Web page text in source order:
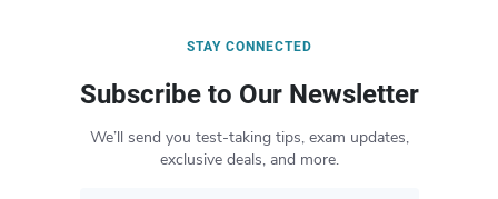
STAY CONNECTED
Subscribe to Our Newsletter
We’ll send you test-taking tips, exam updates,
exclusive deals, and more.